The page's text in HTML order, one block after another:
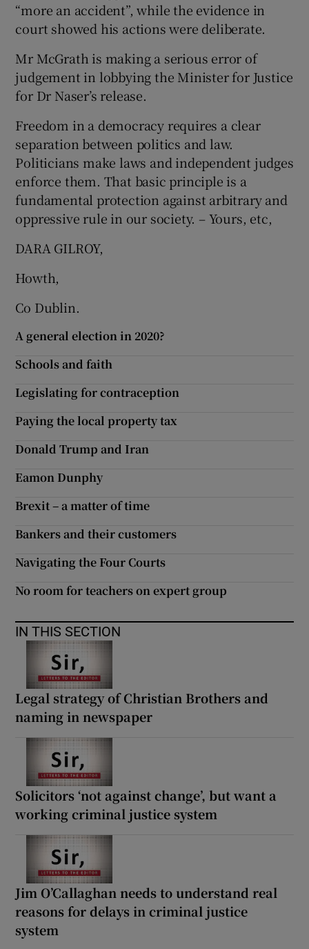
Show Sponsored sub sections
“more an accident”, while the evidence in
court showed his actions were deliberate.
Mr McGrath is making a serious error of
judgement in lobbying the Minister for Justice
for Dr Naser’s release.
Freedom in a democracy requires a clear
separation between politics and law.
Politicians make laws and independent judges
enforce them. That basic principle is a
fundamental protection against arbitrary and
oppressive rule in our society. – Yours, etc,
DARA GILROY,
Howth,
Co Dublin.
A general election in 2020?
Schools and faith
Legislating for contraception
Paying the local property tax
Donald Trump and Iran
Eamon Dunphy
Brexit – a matter of time
Bankers and their customers
Navigating the Four Courts
No room for teachers on expert group
IN THIS SECTION
Legal strategy of Christian Brothers and
naming in newspaper
Solicitors ‘not against change’, but want a
working criminal justice system
Jim O’Callaghan needs to understand real
reasons for delays in criminal justice
system